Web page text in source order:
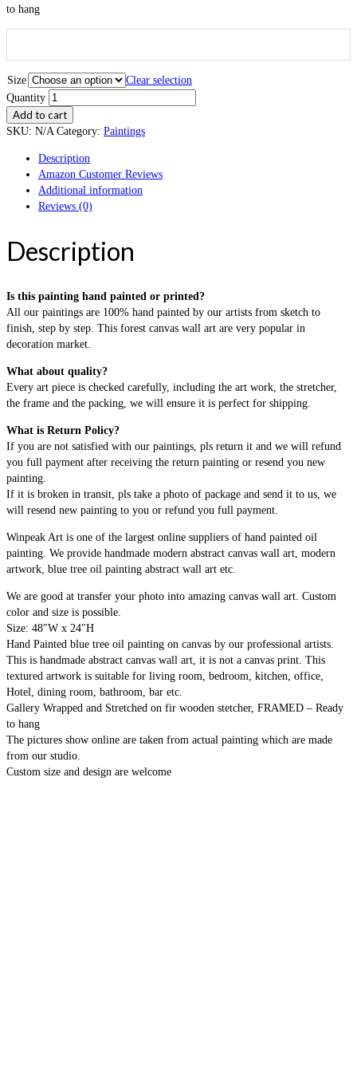
to hang
Size
Clear selection
Quantity
Add to cart
SKU: N/A Category: Paintings
Description
Amazon Customer Reviews
Additional information
Reviews (0)
Description
Is this painting hand painted or printed?
All our paintings are 100% hand painted by our artists from sketch to
finish, step by step. This forest canvas wall art are very popular in
decoration market.
What about quality?
Every art piece is checked carefully, including the art work, the stretcher,
the frame and the packing, we will ensure it is perfect for shipping.
What is Return Policy?
If you are not satisfied with our paintings, pls return it and we will refund
you full payment after receiving the return painting or resend you new
painting.
If it is broken in transit, pls take a photo of package and send it to us, we
will resend new painting to you or refund you full payment.
Winpeak Art is one of the largest online suppliers of hand painted oil
painting. We provide handmade modern abstract canvas wall art, modern
artwork, blue tree oil painting abstract wall art etc.
We are good at transfer your photo into amazing canvas wall art. Custom
color and size is possible.
Size: 48″W x 24″H
Hand Painted blue tree oil painting on canvas by our professional artists.
This is handmade abstract canvas wall art, it is not a canvas print. This
textured artwork is suitable for living room, bedroom, kitchen, office,
Hotel, dining room, bathroom, bar etc.
Gallery Wrapped and Stretched on fir wooden stetcher, FRAMED – Ready
to hang
The pictures show online are taken from actual painting which are made
from our studio.
Custom size and design are welcome